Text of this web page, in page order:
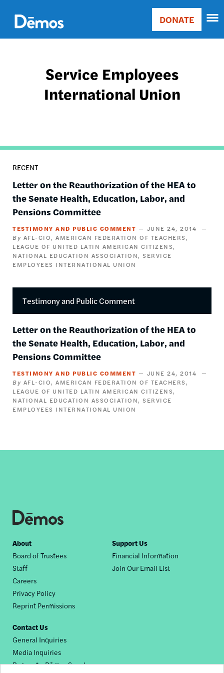
main
content
Main
Donate
DONATE
Service Employees
International Union
RECENT
Letter on the Reauthorization of the HEA to
the Senate Health, Education, Labor, and
Pensions Committee
TESTIMONY AND PUBLIC COMMENT
JUNE 24, 2014
AFL-CIO
AMERICAN FEDERATION OF TEACHERS
LEAGUE OF UNITED LATIN AMERICAN CITIZENS
NATIONAL EDUCATION ASSOCIATION
SERVICE
EMPLOYEES INTERNATIONAL UNION
Testimony and Public Comment
Letter on the Reauthorization of the HEA to
the Senate Health, Education, Labor, and
Pensions Committee
TESTIMONY AND PUBLIC COMMENT
JUNE 24, 2014
AFL-CIO
AMERICAN FEDERATION OF TEACHERS
LEAGUE OF UNITED LATIN AMERICAN CITIZENS
NATIONAL EDUCATION ASSOCIATION
SERVICE
EMPLOYEES INTERNATIONAL UNION
Footer
nav
About
Board of Trustees
Staff
Careers
Privacy Policy
Reprint Permissions
Support Us
Financial Information
Join Our Email List
Contact Us
General Inquiries
Media Inquiries
Request a Dēmos Speaker